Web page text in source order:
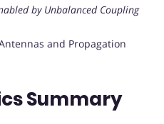
by Unbalanced Coupling
and Propagation
Summary